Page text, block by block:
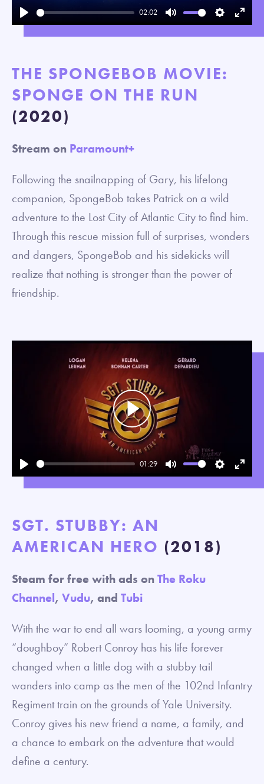
Play
02:02
Mute SettingsEnter
THE SPONGEBOB MOVIE:
SPONGE ON THE RUN
(2020)
Stream on Paramount+
Following the snailnapping of Gary, his lifelong
companion, SpongeBob takes Patrick on a wild
adventure to the Lost City of Atlantic City to find him.
Through this rescue mission full of surprises, wonders
and dangers, SpongeBob and his sidekicks will
realize that nothing is stronger than the power of
friendship.
Play
01:29
Mute SettingsEnter
Play
SGT. STUBBY: AN
AMERICAN HERO (2018)
Steam for free with ads onThe Roku
Channel, Vudu, and Tubi
With the war to end all wars looming, a young army
“doughboy” Robert Conroy has his life forever
changed when a little dog with a stubby tail
wanders into camp as the men of the 102nd Infantry
Regiment train on the grounds of Yale University.
Conroy gives his new friend a name, a family, and
a chance to embark on the adventure that would
define a century.